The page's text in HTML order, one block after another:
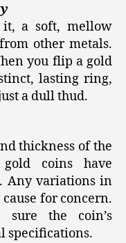
a soft, mellow
other metals.
you flip a gold
lasting ring,
a dull thud.
thickness of the
coins have
Any variations in
for concern.
the coin’s
specifications.